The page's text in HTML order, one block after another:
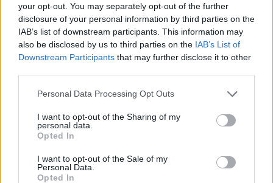
your opt-out. You may separately opt-out of the further
disclosure of your personal information by third parties on the
IAB’s list of downstream participants. This information may
also be disclosed by us to third parties on the IAB’s List of
Downstream Participants that may further disclose it to other
Personal Data Processing Opt Outs
I want to opt-out of the Sharing of my
personal data.
Opted In
I want to opt-out of the Sale of my
Personal Data.
Opted In
Ten profil jest widoczny tylko dla zalogowanych
użytkowników serwisów Medforum
Reklama: